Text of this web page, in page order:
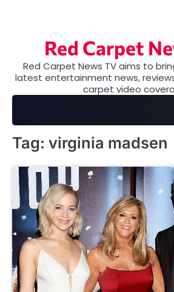
Red Carpet
Red Carpet News TV aims to
latest entertainment news,
carpet video
Tag: virginia madsen